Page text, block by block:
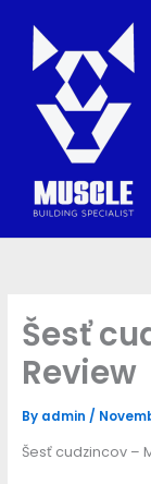
content
Šesť
Review
By admin /
Šesť cudzincov –